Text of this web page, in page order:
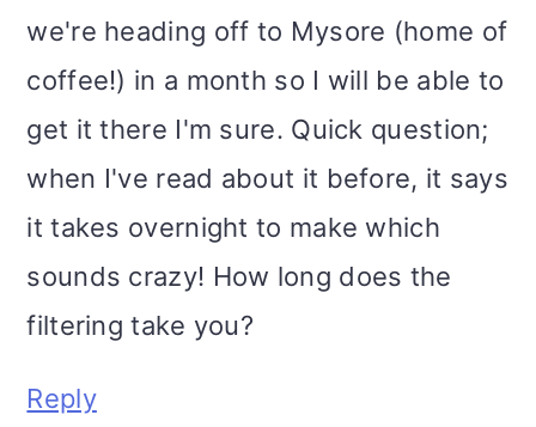
we're heading off to Mysore (home of
coffee!) in a month so I will be able to
get it there I'm sure. Quick question;
when I've read about it before, it says
it takes overnight to make which
sounds crazy! How long does the
filtering take you?
Reply